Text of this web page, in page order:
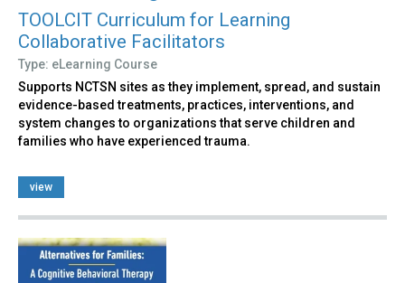
TOOLCIT Curriculum for Learning
Collaborative Facilitators
Type: eLearning Course
Supports NCTSN sites as they implement, spread, and sustain
evidence-based treatments, practices, interventions, and
system changes to organizations that serve children and
families who have experienced trauma.
view